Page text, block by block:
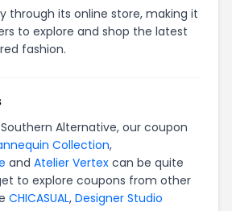
through its online store, making it
to explore and shop the latest
fashion.
Alternative, our coupon
Collection,
and Atelier Vertex can be quite
to explore coupons from other
CHICASUAL, Designer Studio